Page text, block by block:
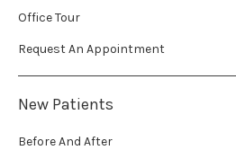
Office Tour
Request An Appointment
New Patients
Before And After